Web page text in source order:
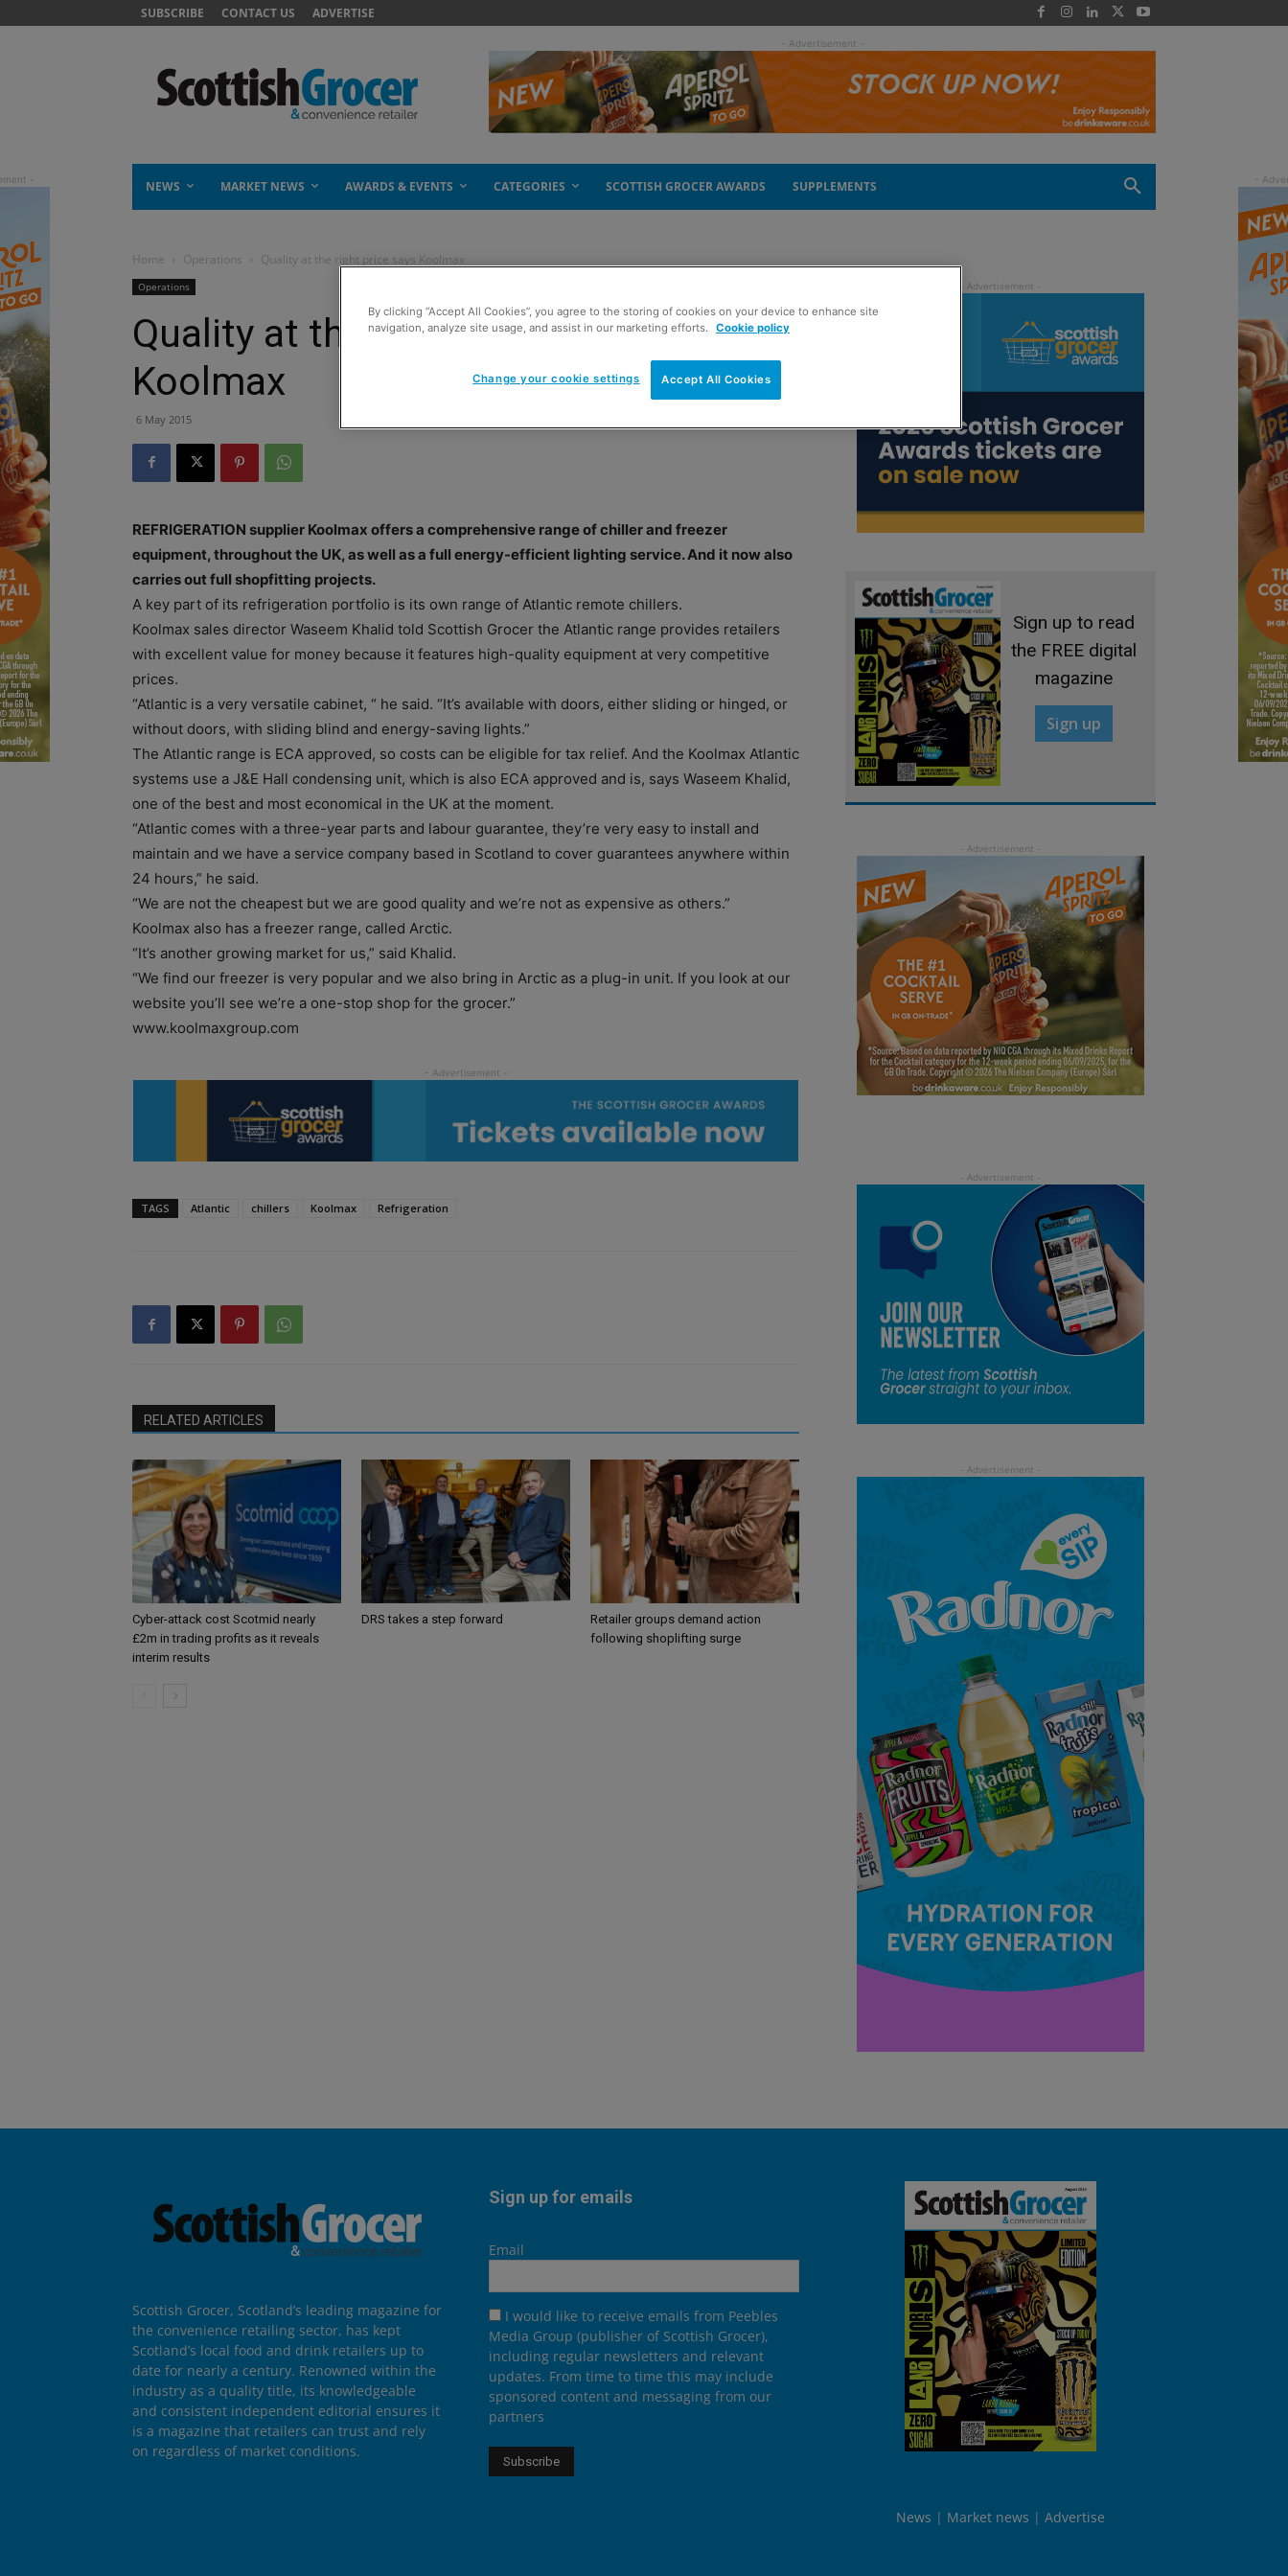
SUBSCRIBE CONTACT US ADVERTISE
- Advertisement -
NEWS MARKET NEWS AWARDS & EVENTS CATEGORIES SCOTTISH GROCER AWARDS SUPPLEMENTS
Home Operations Quality at the right price says Koolmax
Operations
Quality at the right price says
Koolmax
6 May 2015
REFRIGERATION supplier Koolmax offers a comprehensive range of chiller and freezer
equipment, throughout the UK, as well as a full energy-efficient lighting service. And it now also
carries out full shopfitting projects.
A key part of its refrigeration portfolio is its own range of Atlantic remote chillers.
Koolmax sales director Waseem Khalid told Scottish Grocer the Atlantic range provides retailers
with excellent value for money because it features high-quality equipment at very competitive
prices.
“Atlantic is a very versatile cabinet, “ he said. “It’s available with doors, either sliding or hinged, or
without doors, with sliding blind and energy-saving lights.”
The Atlantic range is ECA approved, so costs can be eligible for tax relief. And the Koolmax Atlantic
systems use a J&E Hall condensing unit, which is also ECA approved and is, says Waseem Khalid,
one of the best and most economical in the UK at the moment.
“Atlantic comes with a three-year parts and labour guarantee, they’re very easy to install and
maintain and we have a service company based in Scotland to cover guarantees anywhere within
24 hours,” he said.
“We are not the cheapest but we are good quality and we’re not as expensive as others.”
Koolmax also has a freezer range, called Arctic.
“It’s another growing market for us,” said Khalid.
“We find our freezer is very popular and we also bring in Arctic as a plug-in unit. If you look at our
website you’ll see we’re a one-stop shop for the grocer.”
www.koolmaxgroup.com
TAGS Atlantic chillers Koolmax Refrigeration
RELATED ARTICLES
Cyber-attack cost Scotmid nearly
£2m in trading profits as it reveals
interim results
DRS takes a step forward
Retailer groups demand action
following shoplifting surge
Sign up to read
the FREE digital
magazine
Sign up
Scottish Grocer, Scotland’s leading magazine for
the convenience retailing sector, has kept
Scotland’s local food and drink retailers up to
date for nearly a century. Renowned within the
industry as a quality title, its knowledgeable
and consistent independent editorial ensures it
is a magazine that retailers can trust and rely
on regardless of market conditions.
Sign up for emails
Email
I would like to receive emails from Peebles
Media Group (publisher of Scottish Grocer),
including regular newsletters and relevant
updates. From time to time this may include
sponsored content and messaging from our
partners
News Market news Advertise
By clicking “Accept All Cookies”, you agree to the storing of cookies on your device to enhance site
navigation, analyze site usage, and assist in our marketing efforts.
Cookie policy
Accept All Cookies
Change your cookie settings